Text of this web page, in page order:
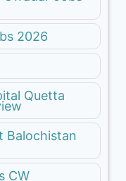
2026
Quetta
Balochistan
CW